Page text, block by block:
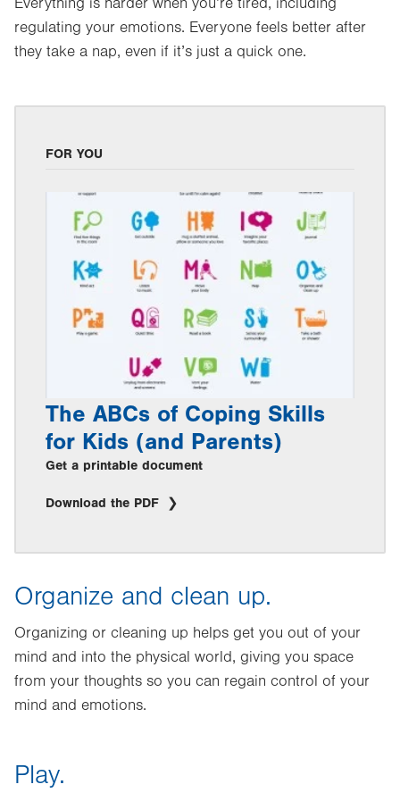
Everything is harder when you’re tired, including
regulating your emotions. Everyone feels better after
they take a nap, even if it’s just a quick one.
FOR YOU
The ABCs of Coping Skills
for Kids (and Parents)
Get a printable document
Download the PDF
Organize and clean up.
Organizing or cleaning up helps get you out of your
mind and into the physical world, giving you space
from your thoughts so you can regain control of your
mind and emotions.
Play.